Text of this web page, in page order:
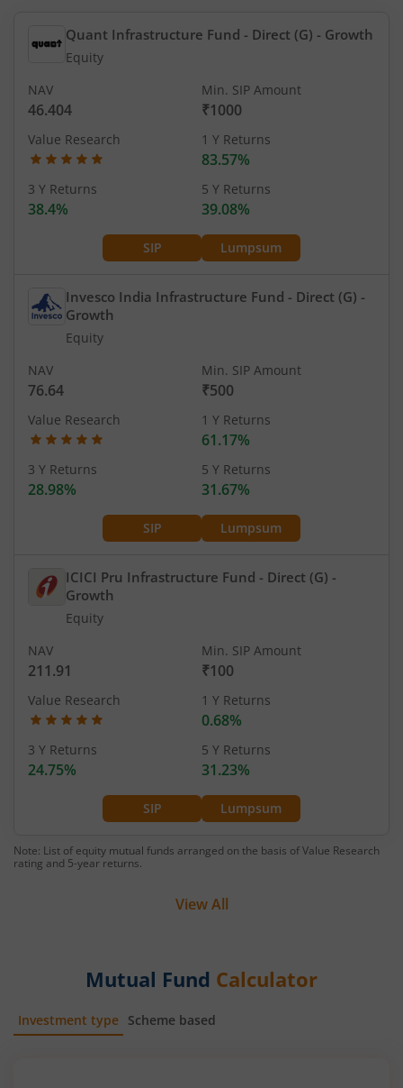
Quant Infrastructure Fund - Direct (G) - Growth
Equity
SIP Lumpsum
NAV
46.404
Min. SIP Amount
₹1000
Value Research 1 Y Returns
83.57%
3 Y Returns
38.4%
5 Y Returns
39.08%
Invesco India Infrastructure Fund - Direct (G) -
Growth
Equity
SIP Lumpsum
NAV
76.64
Min. SIP Amount
₹500
Value Research 1 Y Returns
61.17%
3 Y Returns
28.98%
5 Y Returns
31.67%
ICICI Pru Infrastructure Fund - Direct (G) -
Growth
Equity
SIP Lumpsum
NAV
211.91
Min. SIP Amount
₹100
Value Research 1 Y Returns
0.68%
3 Y Returns
24.75%
5 Y Returns
31.23%
Note: List of equity mutual funds arranged on the basis of Value Research
rating and 5-year returns.
View All
Mutual Fund Calculator
Investment type Scheme based